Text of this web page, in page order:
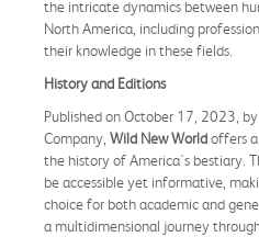
the intricate dynamics between
North America, including
their knowledge in these fields.
History and Editions
Published on October 17, 2023,
Company, Wild New Worldoffers
the history of America's bestiary.
be accessible yet informative,
choice for both academic and
a multidimensional journey